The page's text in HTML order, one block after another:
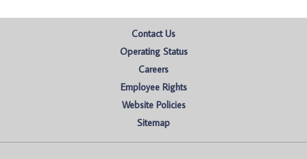
Contact Us
Operating Status
Careers
Employee Rights
Website Policies
Sitemap